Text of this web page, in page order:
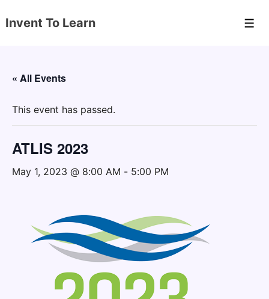
Skip
Content
Invent To Learn
« All Events
This event has passed.
ATLIS 2023
May 1, 2023 @ 8:00 AM - 5:00 PM